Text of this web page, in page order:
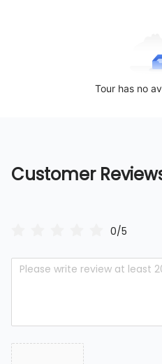
Tour has no
Customer
0/5